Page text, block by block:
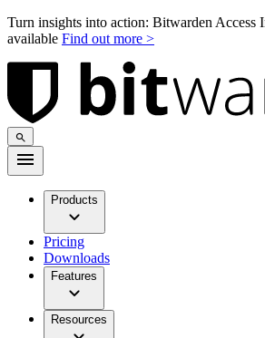
Turn insights into action: Bitwarden Access
available Find out more >
Products
Pricing
Downloads
Features
Resources